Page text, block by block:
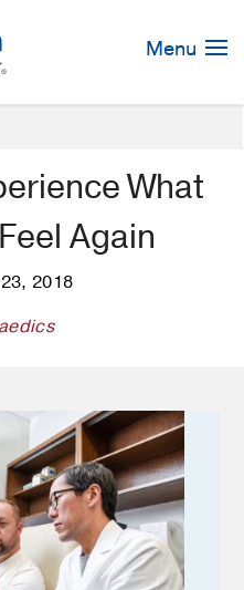
Menu
What
Again
2018